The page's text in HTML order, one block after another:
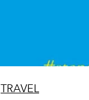
TRAVEL